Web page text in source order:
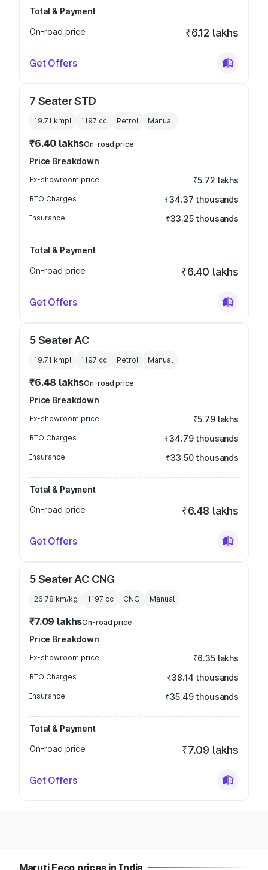
Total & Payment
On-road price
₹6.12 lakhs
Get Offers
7 Seater STD
19.71 kmpl 1197 cc Petrol Manual
₹6.40 lakhsOn-road price
Price Breakdown
Ex-showroom price ₹5.72 lakhs
RTO Charges ₹34.37 thousands
Insurance ₹33.25 thousands
Total & Payment
On-road price
₹6.40 lakhs
Get Offers
5 Seater AC
19.71 kmpl 1197 cc Petrol Manual
₹6.48 lakhsOn-road price
Price Breakdown
Ex-showroom price ₹5.79 lakhs
RTO Charges ₹34.79 thousands
Insurance ₹33.50 thousands
Total & Payment
On-road price
₹6.48 lakhs
Get Offers
5 Seater AC CNG
26.78 km/kg 1197 cc CNG Manual
₹7.09 lakhsOn-road price
Price Breakdown
Ex-showroom price ₹6.35 lakhs
RTO Charges ₹38.14 thousands
Insurance ₹35.49 thousands
Total & Payment
On-road price
₹7.09 lakhs
Get Offers
Maruti Eeco prices in India